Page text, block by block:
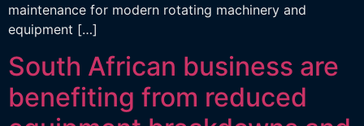
maintenance for modern rotating machinery and
equipment […]
South African business are
benefiting from reduced